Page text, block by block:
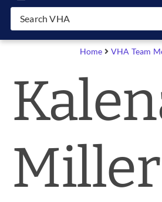
Join VHA
Partners
News & Blog
Account
Home VHA Team
Miller